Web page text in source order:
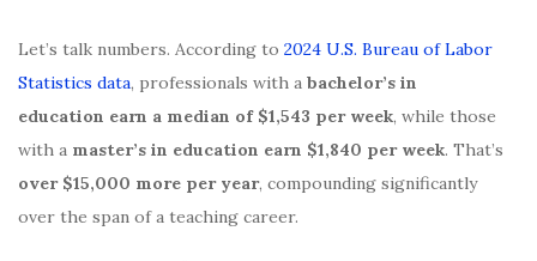
Let’s talk numbers. According to 2024 U.S. Bureau of Labor
Statistics data, professionals with a bachelor’s in
education earn a median of $1,543 per week, while those
with a master’s in education earn $1,840 per week. That’s
over $15,000 more per year, compounding significantly
over the span of a teaching career.